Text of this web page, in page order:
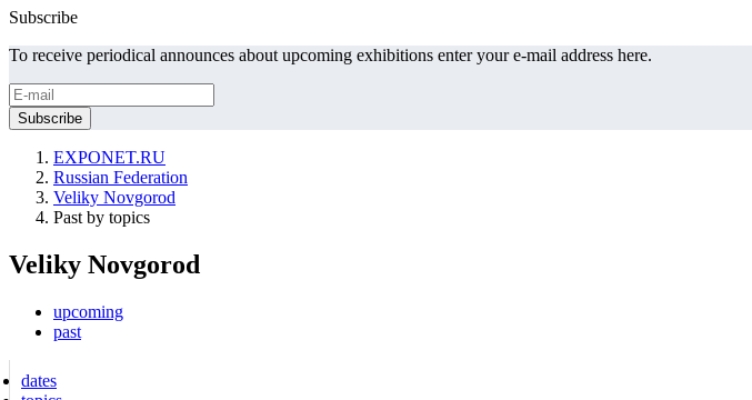
Subscribe
To receive periodical announces about upcoming exhibitions enter your e-mail address here.
EXPONET.RU
Russian Federation
Veliky Novgorod
Past by topics
Veliky Novgorod
upcoming
past
dates